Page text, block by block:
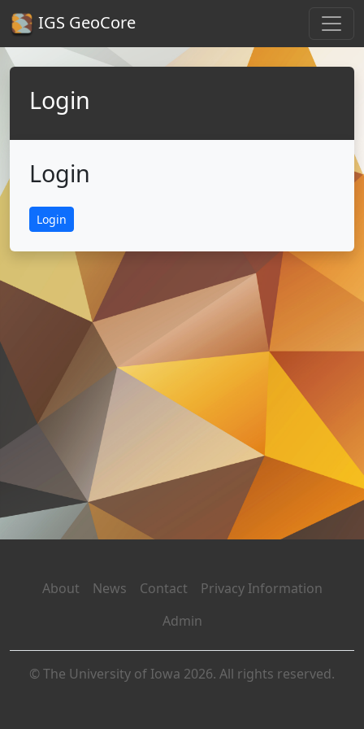
IGS GeoCore
Login
Login
Login
About News Contact
Privacy Information
Admin
© The University of Iowa 2026. All rights reserved.